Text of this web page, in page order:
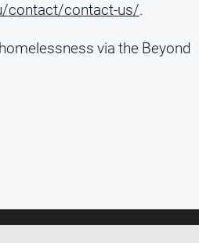
contact/contact-us/.
via the Beyond